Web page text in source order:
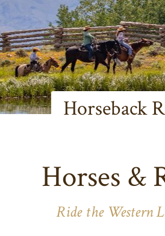
Horseback
Horses &
Ride the Western